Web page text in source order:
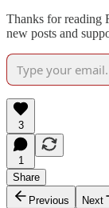
Thanks for reading
new posts and
3
1
Share
Previous
Next